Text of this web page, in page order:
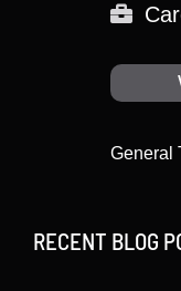
General
RECENT BLOG